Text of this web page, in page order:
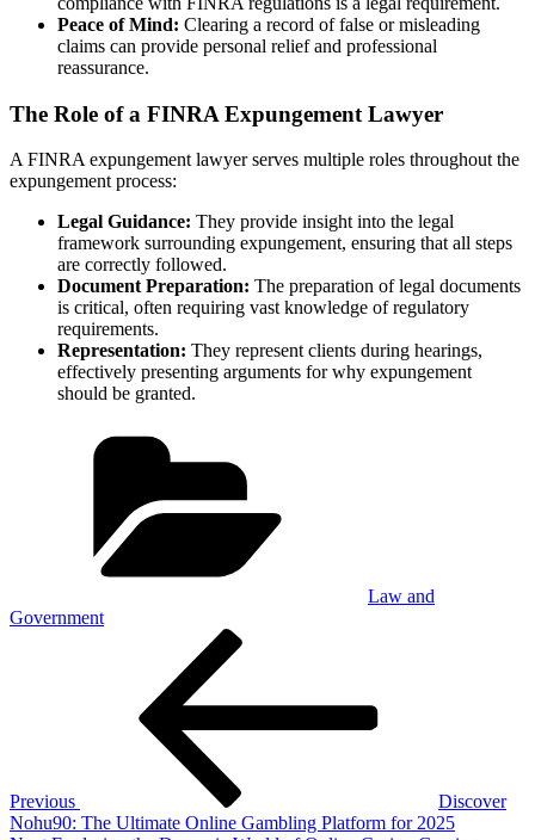
Peace of Mind: Clearing a record of false or misleading
claims can provide personal relief and professional
reassurance.
The Role of a FINRA Expungement Lawyer
A FINRA expungement lawyer serves multiple roles throughout the
expungement process:
Legal Guidance: They provide insight into the legal
framework surrounding expungement, ensuring that all steps
are correctly followed.
Document Preparation: The preparation of legal documents
is critical, often requiring vast knowledge of regulatory
requirements.
Representation: They represent clients during hearings,
effectively presenting arguments for why expungement
should be granted.
Law and
Government
Previous
Discover
Nohu90: The Ultimate Online Gambling Platform for 2025